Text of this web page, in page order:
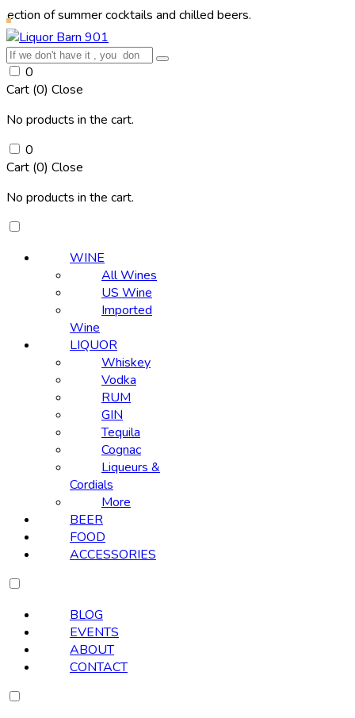
cocktails and chilled beers.
0
Cart (0) Close
No products in the cart.
0
Cart (0) Close
No products in the cart.
WINE
All Wines
US Wine
Imported
Wine
LIQUOR
Whiskey
Vodka
RUM
GIN
Tequila
Cognac
Liqueurs &
Cordials
More
BEER
FOOD
ACCESSORIES
BLOG
EVENTS
ABOUT
CONTACT